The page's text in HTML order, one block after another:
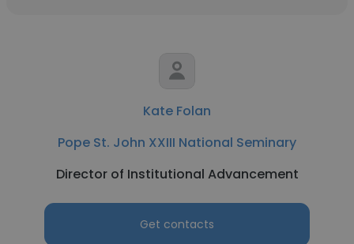
Kate Folan
Pope St. John XXIII National Seminary
Director of Institutional Advancement
Get contacts